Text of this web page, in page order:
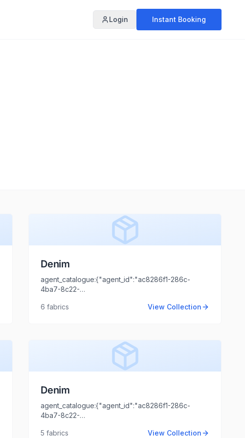
Login Instant Booking
Denim
agent_catalogue:{"agent_id":"ac8286f1-286c-
4ba7-8c22-
Bhandari","client_logo_url":"","agent_name":"Shaili
6 fabrics View Collection
Denim
agent_catalogue:{"agent_id":"ac8286f1-286c-
4ba7-8c22-
Clothing","client_logo_url":"","agent_name":"Shaili
5 fabrics View Collection